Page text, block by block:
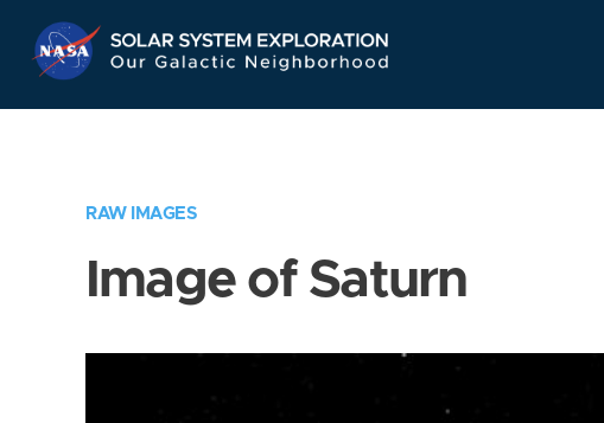
Navigation
RAW IMAGES
Image of Saturn